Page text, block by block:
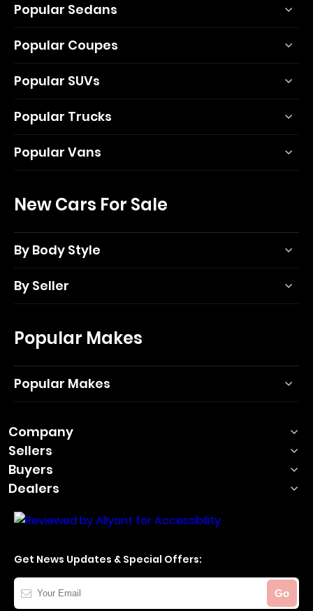
Popular Sedans
Popular Coupes
Popular SUVs
Popular Trucks
Popular Vans
New Cars For Sale
By Body Style
By Seller
Popular Makes
Popular Makes
Company
Sellers
Buyers
Dealers
Get News Updates & Special Offers:
Your
Email
Go